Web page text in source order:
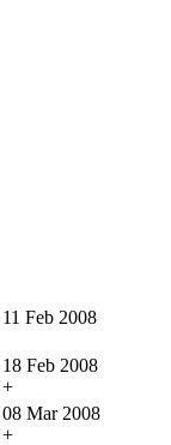
11 Feb 2008
18 Feb 2008
+
08 Mar 2008
+